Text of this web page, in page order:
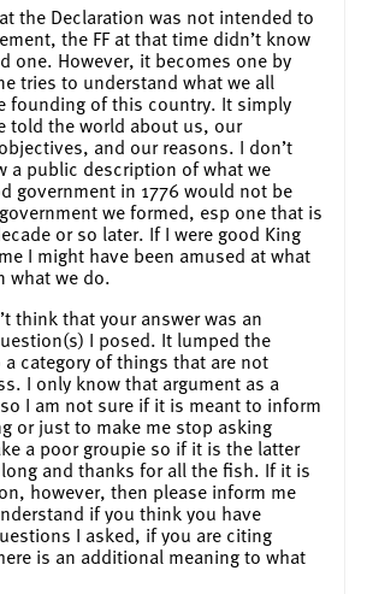
the Declaration was not intended to
the FF at that time didn’t know
one. However, it becomes one by
tries to understand what we all
founding of this country. It simply
told the world about us, our
and our reasons. I don’t
a public description of what we
government in 1776 would not be
we formed, esp one that is
or so later. If I were good King
I might have been amused at what
what we do.
think that your answer was an
I posed. It lumped the
category of things that are not
I only know that argument as a
I am not sure if it is meant to inform
or just to make me stop asking
a poor groupie so if it is the latter
and thanks for all the fish. If it is
however, then please inform me
if you think you have
I asked, if you are citing
is an additional meaning to what